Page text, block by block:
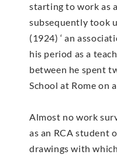
starting to work as
subsequently took
(1924) ‘ an
his period as a
between he spent
School at Rome on
Almost no work
as an RCA student
drawings with